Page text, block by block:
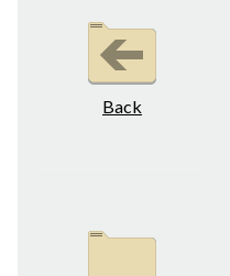
Back